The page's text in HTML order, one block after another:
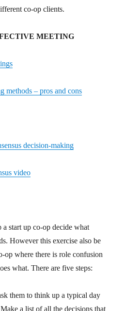
co-op clients.
MEETING
methods – pros and cons
decision-making
video
a start up co-op decide what
However this exercise also be
op where there is role confusion
what. There are five steps:
them to think up a typical day
a list of all the decisions that